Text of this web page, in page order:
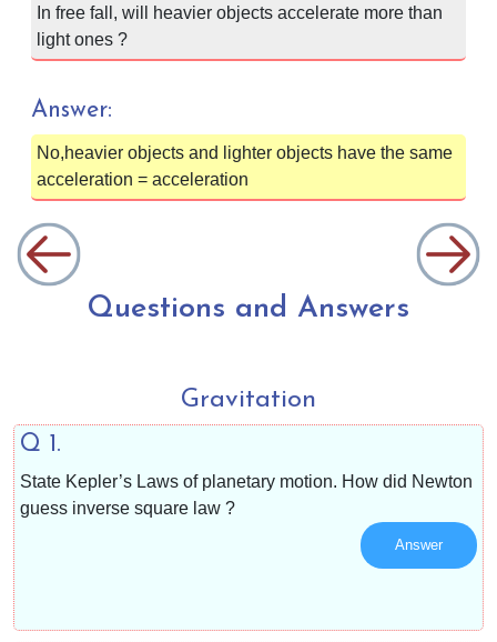
In free fall, will heavier objects accelerate more than
light ones ?
Answer:
No,heavier objects and lighter objects have the same
acceleration = acceleration
Questions and Answers
Gravitation
Q 1.
State Kepler’s Laws of planetary motion. How did Newton
guess inverse square law ?
Answer